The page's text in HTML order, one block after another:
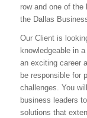
row and one of
the Dallas
Our Client is
knowledgeable in
an exciting career
be responsible for
challenges. You
business leaders
solutions that